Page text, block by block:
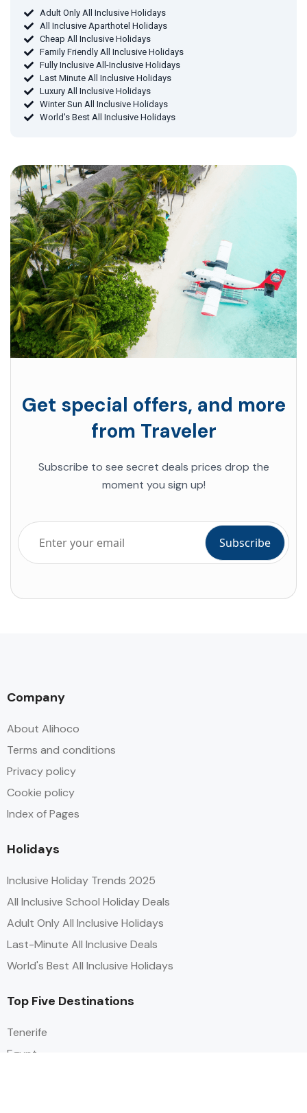
Adult Only All Inclusive Holidays
All Inclusive Aparthotel Holidays
Cheap All Inclusive Holidays
Family Friendly All Inclusive Holidays
Fully Inclusive All-Inclusive Holidays
Last Minute All Inclusive Holidays
Luxury All Inclusive Holidays
Winter Sun All Inclusive Holidays
World's Best All Inclusive Holidays
Get special offers, and more
from Traveler
Subscribe to see secret deals prices drop the
moment you sign up!
Company
About Alihoco
Terms and conditions
Privacy policy
Cookie policy
Index of Pages
Holidays
Inclusive Holiday Trends 2025
All Inclusive School Holiday Deals
Adult Only All Inclusive Holidays
Last-Minute All Inclusive Deals
World's Best All Inclusive Holidays
Top Five Destinations
Tenerife
Egypt